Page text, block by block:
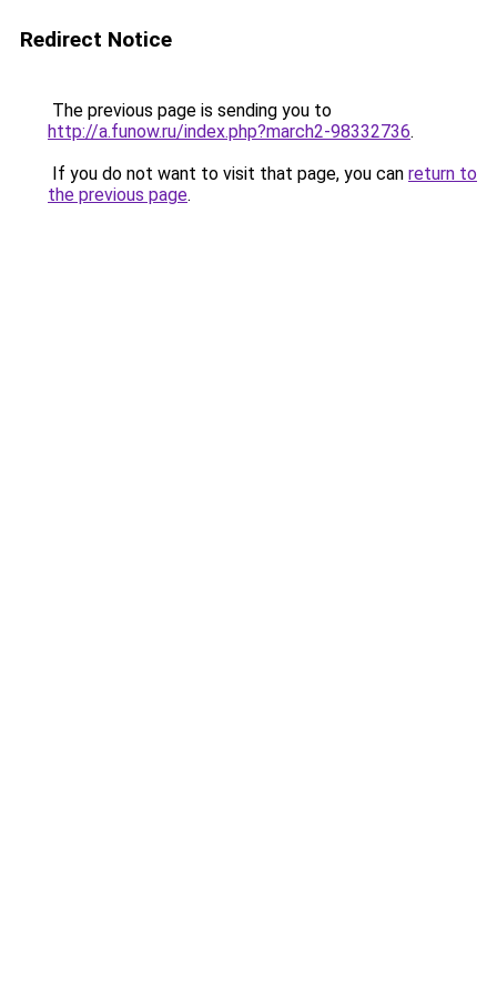
Redirect Notice
The previous page is sending you to
http://a.funow.ru/index.php?march2-98332736.
If you do not want to visit that page, you can return to
the previous page.